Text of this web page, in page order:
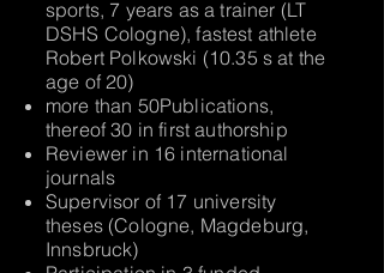
sports, 7 years as a trainer (LT
DSHS Cologne), fastest athlete
Robert Polkowski (10.35 s at the
age of 20)
more than 50Publications,
thereof 30 in first authorship
Reviewer in 16 international
journals
Supervisor of 17 university
theses (Cologne, Magdeburg,
Innsbruck)